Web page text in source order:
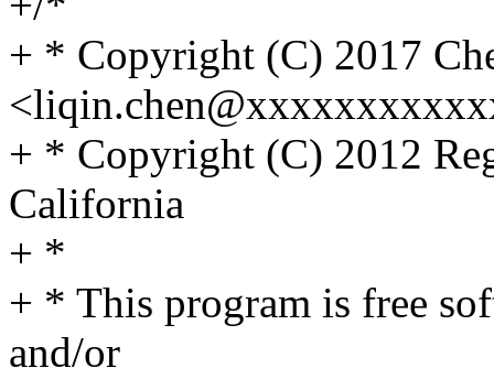
+ * Copyright (C) 2017
+ * Copyright (C) 2012
California
+ *
+ * This program is free
and/or